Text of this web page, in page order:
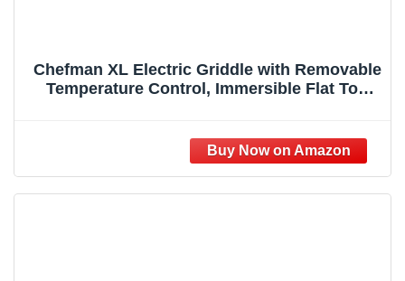
Chefman XL Electric Griddle with Removable
Temperature Control, Immersible Flat Top
Out Drip Tray, 10 x 20 Inch